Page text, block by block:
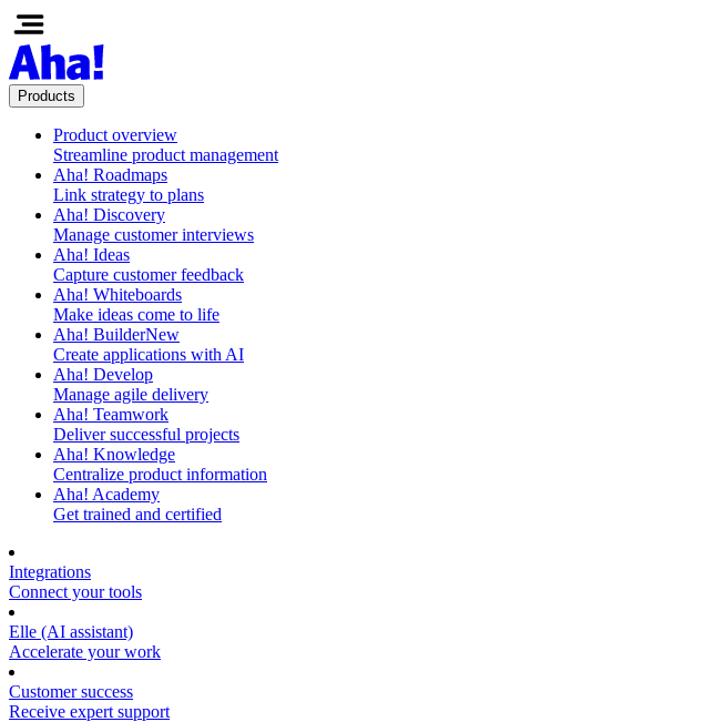
Products
Product overview
Streamline product management
Aha! Roadmaps
Link strategy to plans
Aha! Discovery
Manage customer interviews
Aha! Ideas
Capture customer feedback
Aha! Whiteboards
Make ideas come to life
Aha! BuilderNew
Create applications with AI
Aha! Develop
Manage agile delivery
Aha! Teamwork
Deliver successful projects
Aha! Knowledge
Centralize product information
Aha! Academy
Get trained and certified
Integrations
Connect your tools
Elle (AI assistant)
Accelerate your work
Customer success
Receive expert support